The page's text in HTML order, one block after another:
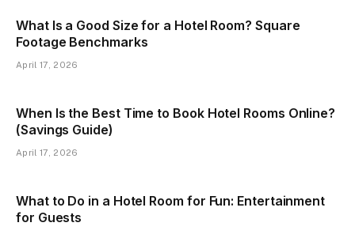
What Is a Good Size for a Hotel Room? Square
Footage Benchmarks
April 17, 2026
When Is the Best Time to Book Hotel Rooms Online?
(Savings Guide)
April 17, 2026
What to Do in a Hotel Room for Fun: Entertainment
for Guests